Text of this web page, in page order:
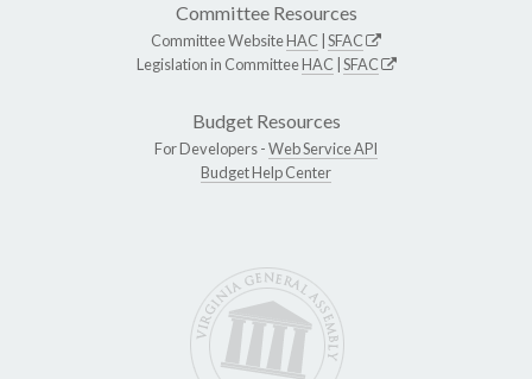
Committee Resources
Committee WebsiteHAC SFAC
Legislation in CommitteeHAC SFAC
Budget Resources
For Developers -Web Service API
Budget Help Center